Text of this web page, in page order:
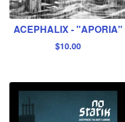
ACEPHALIX - "APORIA"
$10.00